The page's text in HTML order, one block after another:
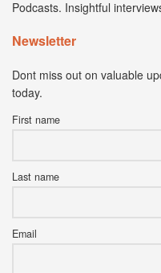
Podcasts. Insightful
Newsletter
Dont miss out on valuable
today.
First name
Last name
Email